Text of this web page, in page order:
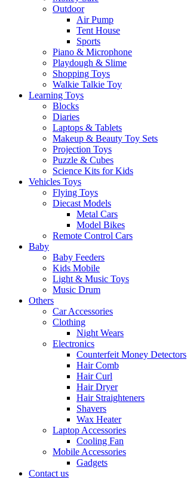
Outdoor
Air Pump
Tent House
Sports
Piano & Microphone
Playdough & Slime
Shopping Toys
Walkie Talkie Toy
Learning Toys
Blocks
Diaries
Laptops & Tablets
Makeup & Beauty Toy Sets
Projection Toys
Puzzle & Cubes
Science Kits for Kids
Vehicles Toys
Flying Toys
Diecast Models
Metal Cars
Model Bikes
Remote Control Cars
Baby
Baby Feeders
Kids Mobile
Light & Music Toys
Music Drum
Others
Car Accessories
Clothing
Night Wears
Electronics
Counterfeit Money Detectors
Hair Comb
Hair Curl
Hair Dryer
Hair Straighteners
Shavers
Wax Heater
Laptop Accessories
Cooling Fan
Mobile Accessories
Gadgets
Contact us